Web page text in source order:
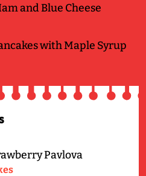
and Blue Cheese
with Maple Syrup
Pavlova